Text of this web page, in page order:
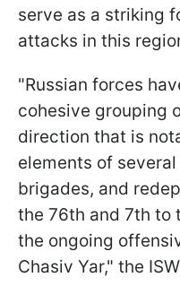
serve as a striking
attacks in this
"Russian forces
cohesive grouping
direction that is
elements of
brigades, and
the 76th and 7th to
the ongoing
Chasiv Yar," the